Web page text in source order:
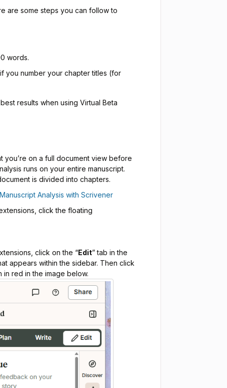
are some steps you can follow to
words.
you number your chapter titles (for
results when using Virtual Beta
you’re on a full document view before
runs on your entire manuscript.
is divided into chapters.
Analysis with Scrivener
click the floating
click on the “Edit” tab in the
appears within the sidebar. Then click
in red in the image below.